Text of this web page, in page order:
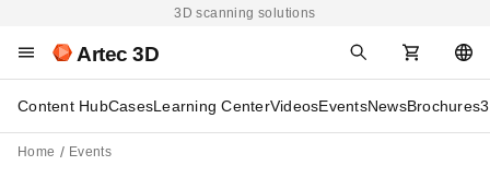
3D scanning solutions
Artec 3D
Content HubCasesLearning CenterVideosEventsNewsBrochures
Home Events